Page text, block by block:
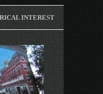
INTEREST